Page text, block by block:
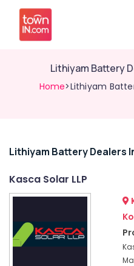
Lithiyam Battery
Home>Lithiyam
Related
Dealers
in
Koyilandy
Lithiyam Battery Dealers
Kasca Solar LLP